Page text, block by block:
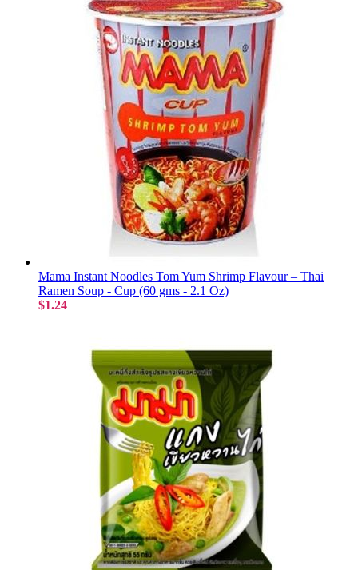
Mama Instant Noodles Tom Yum Shrimp Flavour – Thai
Ramen Soup - Cup (60 gms - 2.1 Oz)
$1.24